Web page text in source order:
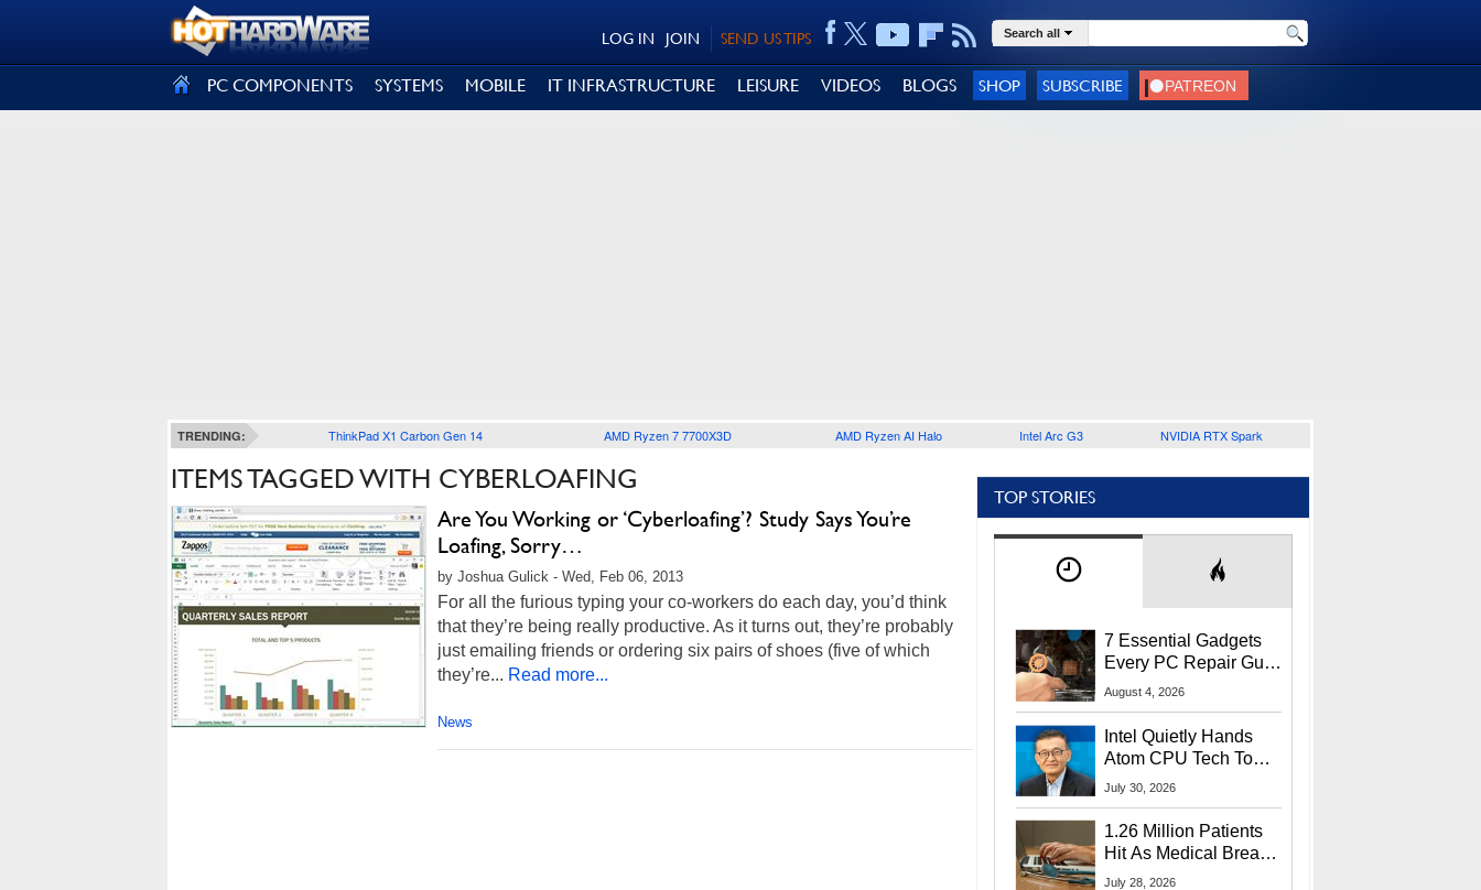
SEND US TIPS
JOIN
LOG IN Search all
PC COMPONENTS SYSTEMS MOBILE IT INFRASTRUCTURE LEISURE VIDEOS BLOGS SHOP SUBSCRIBE
TRENDING: ThinkPad X1 Carbon Gen 14 AMD Ryzen 7 7700X3D AMD Ryzen AI Halo Intel Arc G3 NVIDIA RTX Spark
ITEMS TAGGED WITH CYBERLOAFING
Are You Working or ‘Cyberloafing’? Study Says You’re
Loafing, Sorry…
by Joshua Gulick - Wed, Feb 06, 2013
For all the furious typing your co-workers do each day, you’d think
that they’re being really productive. As it turns out, they’re probably
just emailing friends or ordering six pairs of shoes (five of which
they’re... Read more...
News
TOP STORIES
7 Essential Gadgets
Every PC Repair Guru
Should Own
August 4, 2026
Intel Quietly Hands
Atom CPU Tech To
Startup Linked To
July 30, 2026
1.26 Million Patients
Hit As Medical Breach
Exposes Social
July 28, 2026